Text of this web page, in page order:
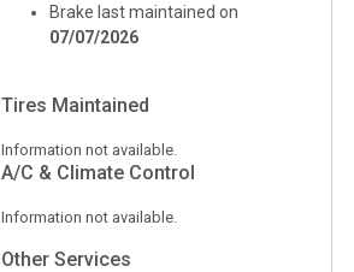
Brake last maintained on
07/07/2026
Tires Maintained
Information not available.
A/C & Climate Control
Information not available.
Other Services